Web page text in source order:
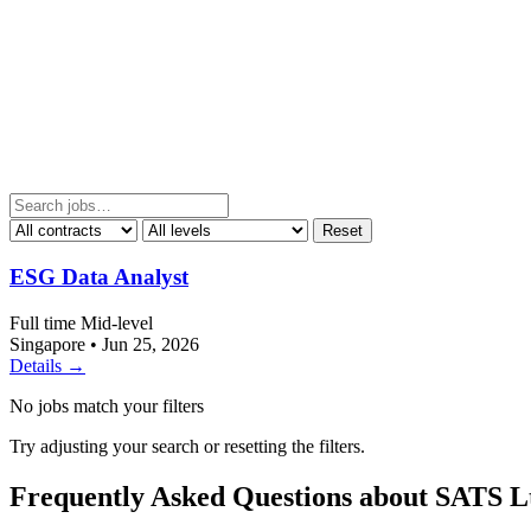
Reset
ESG Data Analyst
Full time Mid-level
Singapore • Jun 25, 2026
Details →
No jobs match your filters
Try adjusting your search or resetting the filters.
Frequently Asked Questions about SATS